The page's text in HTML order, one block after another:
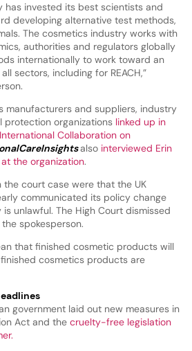
has invested its best scientists and
developing alternative test methods,
The cosmetics industry works with
authorities and regulators globally
internationally to work toward an
sectors, including for REACH,”
manufacturers and suppliers, industry
protection organizations linked up in
Collaboration on
also interviewed Erin
the organization.
the court case were that the UK
communicated its policy change
unlawful. The High Court dismissed
spokesperson.
that finished cosmetic products will
cosmetics products are
government laid out new measures in
Act and the cruelty-free legislation